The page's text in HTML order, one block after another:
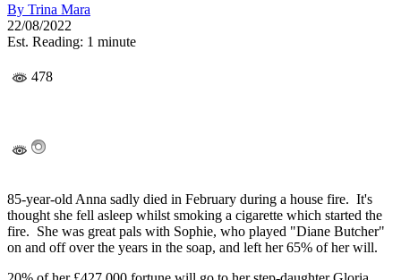
By Trina Mara
22/08/2022
Est. Reading: 1 minute
478
85-year-old Anna sadly died in February during a house fire. It's
thought she fell asleep whilst smoking a cigarette which started the
fire. She was great pals with Sophie, who played "Diane Butcher"
on and off over the years in the soap, and left her 65% of her will.